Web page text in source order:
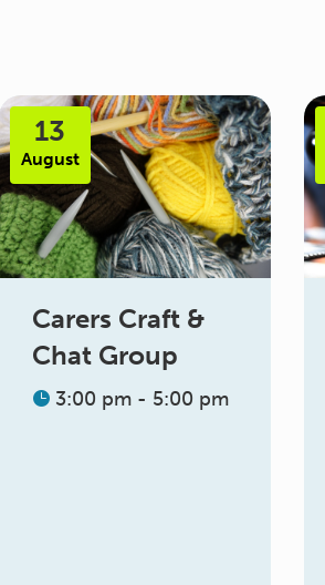
13
August
Carers Craft &
Chat Group
3:00 pm - 5:00 pm